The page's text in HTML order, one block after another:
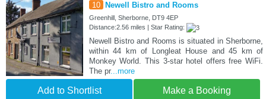
10 Newell Bistro and Rooms
Greenhill, Sherborne, DT9 4EP
Distance:2.56 miles | Star Rating:
Newell Bistro and Rooms is situated in Sherborne,
within 44 km of Longleat House and 45 km of
Monkey World. This 3-star hotel offers free WiFi.
The pr...more
Add to Shortlist Make a Booking